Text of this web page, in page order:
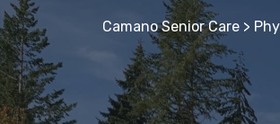
Camano Senior Care >